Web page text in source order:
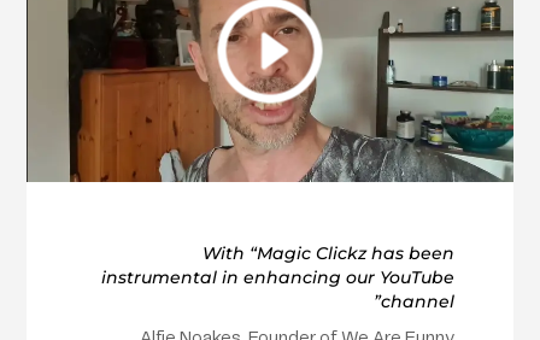
With “Magic Clickz has been
instrumental in enhancing our YouTube
channel”